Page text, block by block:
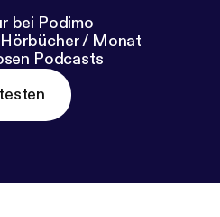
bei Podimo
/ Monat
Podcasts